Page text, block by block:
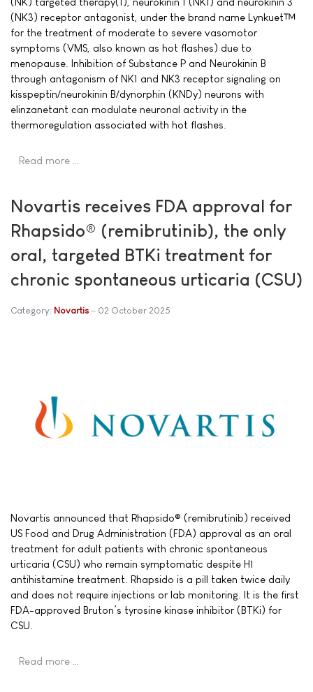
(NK3) receptor antagonist, under the brand name Lynkuet™
for the treatment of moderate to severe vasomotor
symptoms (VMS, also known as hot flashes) due to
menopause. Inhibition of Substance P and Neurokinin B
through antagonism of NK1 and NK3 receptor signaling on
kisspeptin/neurokinin B/dynorphin (KNDy) neurons with
elinzanetant can modulate neuronal activity in the
thermoregulation associated with hot flashes.
Read more …
Novartis receives FDA approval for
Rhapsido® (remibrutinib), the only
oral, targeted BTKi treatment for
chronic spontaneous urticaria (CSU)
Category: Novartis 02 October 2025
Novartis announced that Rhapsido® (remibrutinib) received
US Food and Drug Administration (FDA) approval as an oral
treatment for adult patients with chronic spontaneous
urticaria (CSU) who remain symptomatic despite H1
antihistamine treatment. Rhapsido is a pill taken twice daily
and does not require injections or lab monitoring. It is the first
FDA-approved Bruton’s tyrosine kinase inhibitor (BTKi) for
CSU.
Read more …